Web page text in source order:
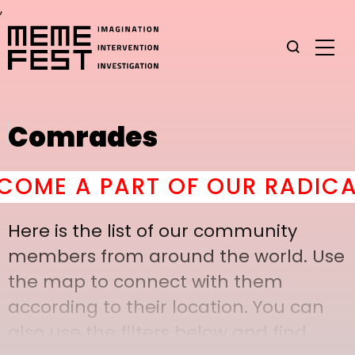
,
Comrades
A PART OF OUR
Here is the list of our community
members from around the world. Use
the map to connect with them
according to their location. You can